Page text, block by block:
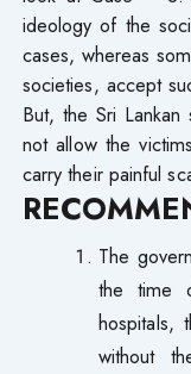
ideology of the
cases, whereas
societies, accept
But, the Sri
not allow the
carry their painful
The
the time
hospitals,
without